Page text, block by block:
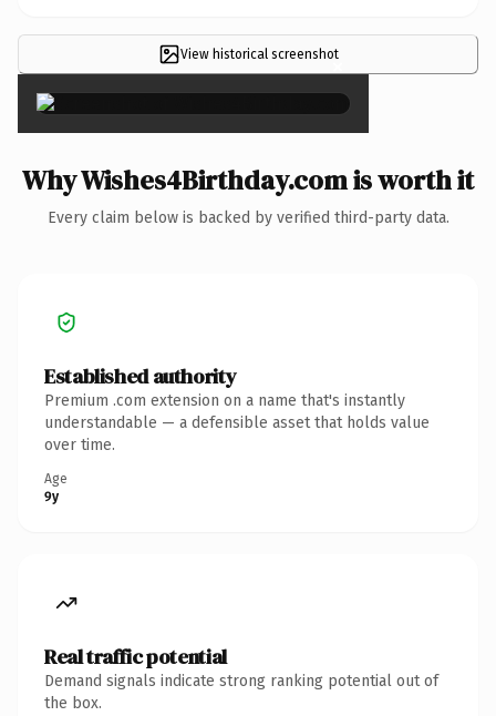
View historical screenshot×
Why Wishes4Birthday.com is worth it
Every claim below is backed by verified third-party data.
Established authority
Premium .com extension on a name that's instantly
understandable — a defensible asset that holds value
over time.
Age
9y
Real traffic potential
Demand signals indicate strong ranking potential out of
the box.